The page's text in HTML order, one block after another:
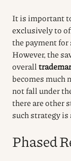
It is important
exclusively to
the payment
However, the
overall
becomes much
not fall under
there are other
such strategy is
Phased